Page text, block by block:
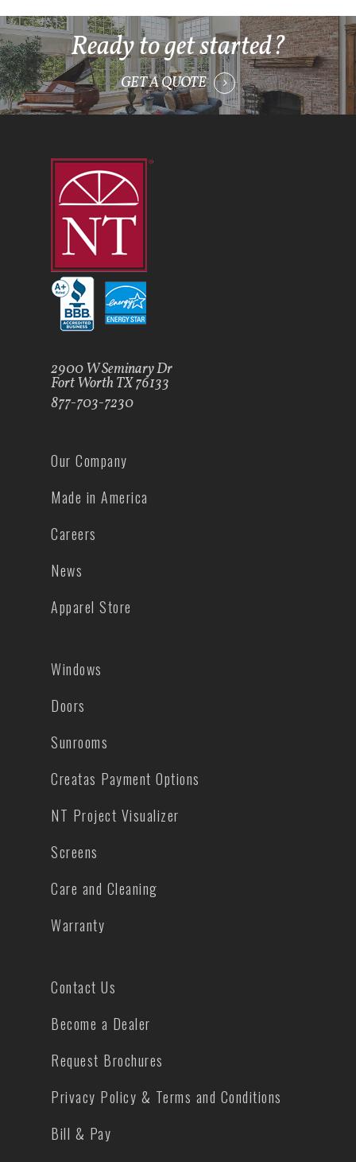
Ready to get started?
GET A QUOTE
2900 W Seminary Dr
Fort Worth TX 76133
877-703-7230
Our Company
Made in America
Careers
News
Apparel Store
Windows
Doors
Sunrooms
Creatas Payment Options
NT Project Visualizer
Screens
Care and Cleaning
Warranty
Contact Us
Become a Dealer
Request Brochures
Privacy Policy & Terms and Conditions
Bill & Pay